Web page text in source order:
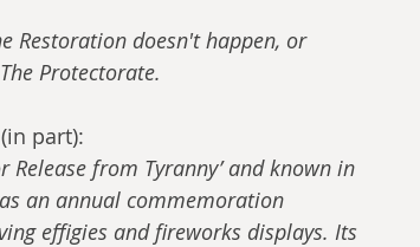
Restoration doesn't happen, or
Protectorate.
part):
from Tyranny’ and known in
an annual commemoration
effigies and fireworks displays. Its